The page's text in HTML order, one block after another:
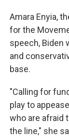
Amara Enyia,
for the
speech, Biden
and
base.
"Calling for
play to
who are afraid
the line," she